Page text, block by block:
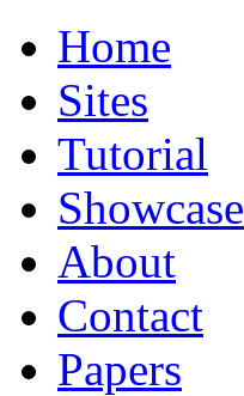
Home
Sites
Tutorial
Showcase
About
Contact
Papers